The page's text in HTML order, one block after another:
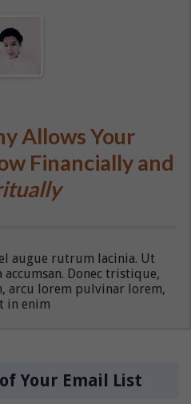
Allows Your
Financially and
augue rutrum lacinia. Ut
Donec tristique,
arcu lorem pulvinar lorem,
in enim
Your Email List